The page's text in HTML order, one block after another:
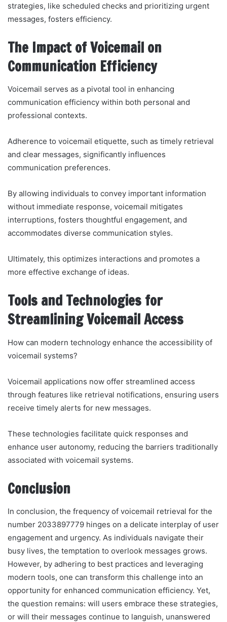
strategies, like scheduled checks and prioritizing urgent
messages, fosters efficiency.
The Impact of Voicemail on
Communication Efficiency
Voicemail serves as a pivotal tool in enhancing
communication efficiency within both personal and
professional contexts.
Adherence to voicemail etiquette, such as timely retrieval
and clear messages, significantly influences
communication preferences.
By allowing individuals to convey important information
without immediate response, voicemail mitigates
interruptions, fosters thoughtful engagement, and
accommodates diverse communication styles.
Ultimately, this optimizes interactions and promotes a
more effective exchange of ideas.
Tools and Technologies for
Streamlining Voicemail Access
How can modern technology enhance the accessibility of
voicemail systems?
Voicemail applications now offer streamlined access
through features like retrieval notifications, ensuring users
receive timely alerts for new messages.
These technologies facilitate quick responses and
enhance user autonomy, reducing the barriers traditionally
associated with voicemail systems.
Conclusion
In conclusion, the frequency of voicemail retrieval for the
number 2033897779 hinges on a delicate interplay of user
engagement and urgency. As individuals navigate their
busy lives, the temptation to overlook messages grows.
However, by adhering to best practices and leveraging
modern tools, one can transform this challenge into an
opportunity for enhanced communication efficiency. Yet,
the question remains: will users embrace these strategies,
or will their messages continue to languish, unanswered